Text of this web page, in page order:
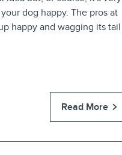
dog happy. The pros at
happy and wagging its tail
Read More